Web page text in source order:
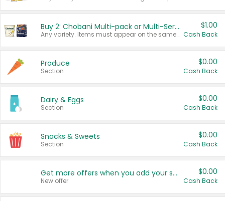
Buy 2: Chobani Multi-pack or Multi-Serve Yogurts
Any variety. Items must appear on the same receipt. One (1) multi-pack is considered one (1) item purchased.
$1.00
Cash Back
Produce
Section
$0.00
Cash Back
Dairy & Eggs
Section
$0.00
Cash Back
Snacks & Sweets
Section
$0.00
Cash Back
Get more offers when you add your state!
New offer
$0.00
Cash Back